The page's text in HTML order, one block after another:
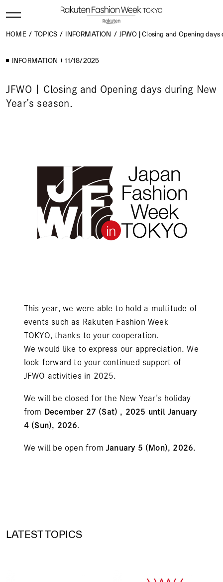
HOME TOPICS INFORMATION JFWO | Closing and Opening days
INFORMATION 11/18/2025
JFWO | Closing and Opening days during New
Year’s season.
This year, we were able to hold a multitude of
events such as Rakuten Fashion Week
TOKYO, thanks to your cooperation.
We would like to express our appreciation. We
look forward to your continued support of
JFWO activities in 2025.
We will be closed for the New Year’s holiday
from
December 27 (Sat) , 2025 until January
4 (Sun), 2026
We will be open from January 5 (Mon), 2026
LATEST TOPICS